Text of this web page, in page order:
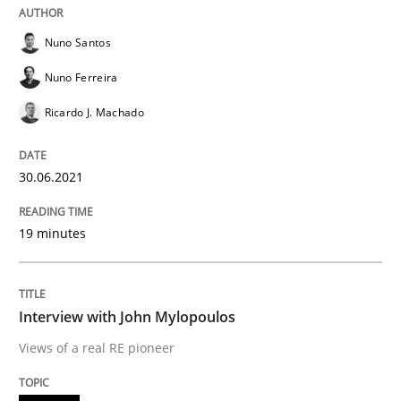
Opinions
Interview with John Mylopoulos
Views of a real RE pioneer
Interview done by
14. May 2020 · 4 minutes read · 4 Comments
READ ARTICLE
Methods
Nuno Santos
Nuno Ferreira
Ricardo J. Machado
30.06.2021
19 minutes
Interview with John Mylopoulos
Views of a real RE pioneer